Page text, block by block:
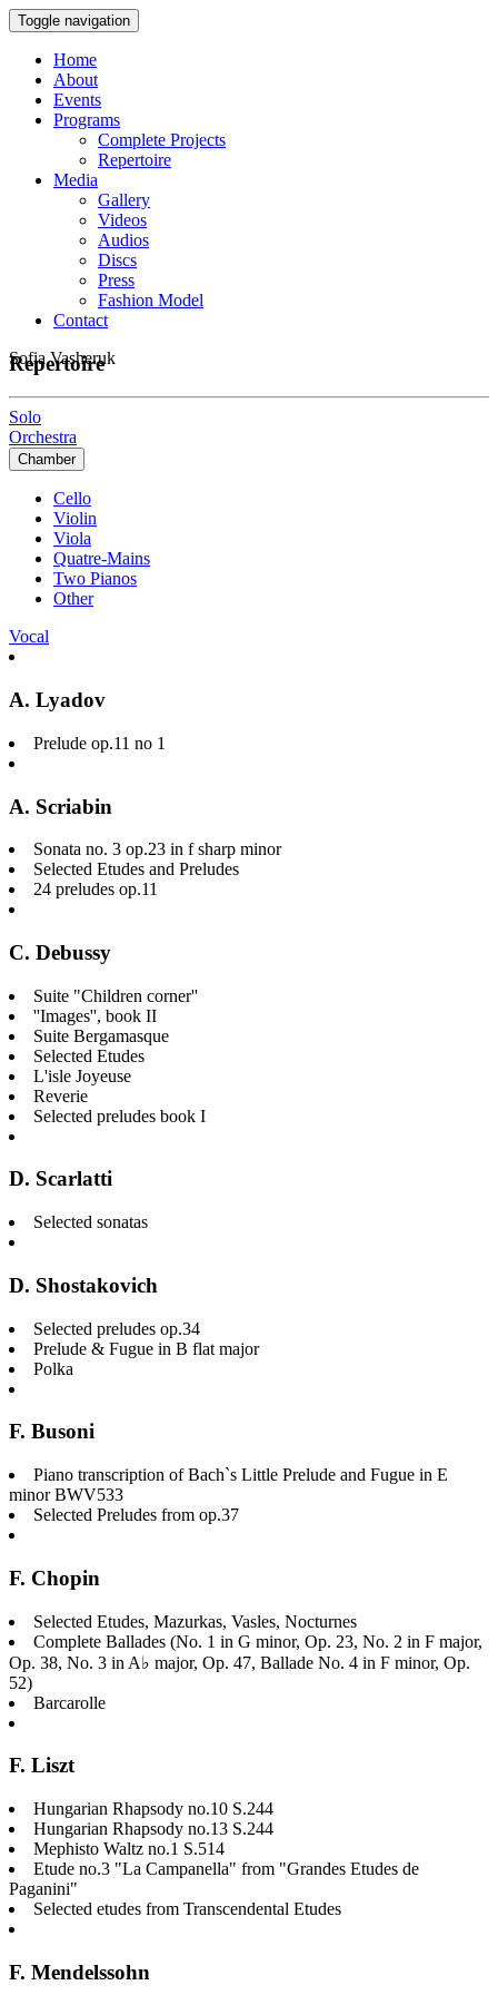
Toggle navigation
Home
About
Events
Programs
Complete Projects
Repertoire
Media
Gallery
Videos
Audios
Discs
Press
Fashion Model
Contact
Sofia Vasheruk
Repertoire
Solo
Orchestra
Chamber
Cello
Violin
Viola
Quatre-Mains
Two Pianos
Other
Vocal
A. Lyadov
Prelude op.11 no 1
A. Scriabin
Sonata no. 3 op.23 in f sharp minor
Selected Etudes and Preludes
24 preludes op.11
C. Debussy
Suite "Children corner''
''Images'', book II
Suite Bergamasque
Selected Etudes
L'isle Joyeuse
Reverie
Selected preludes book I
D. Scarlatti
Selected sonatas
D. Shostakovich
Selected preludes op.34
Prelude & Fugue in B flat major
Polka
F. Busoni
Piano transcription of Bach`s Little Prelude and Fugue in E
minor BWV533
Selected Preludes from op.37
F. Chopin
Selected Etudes, Mazurkas, Vasles, Nocturnes
Complete Ballades (No. 1 in G minor, Op. 23, No. 2 in F major,
Op. 38, No. 3 in A♭ major, Op. 47, Ballade No. 4 in F minor, Op.
52)
Barcarolle
F. Liszt
Hungarian Rhapsody no.10 S.244
Hungarian Rhapsody no.13 S.244
Mephisto Waltz no.1 S.514
Etude no.3 "La Campanella" from "Grandes Etudes de
Paganini"
Selected etudes from Transcendental Etudes
F. Mendelssohn